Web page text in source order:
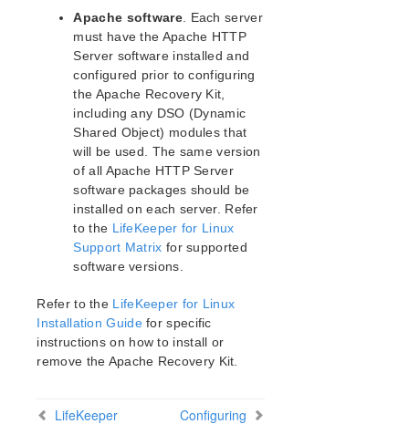
Parameters List
DRBD Parameters List
EC2 Parameters List
IP Parameters List
LB Health Check Parameters List
MQ Parameters List
NFS Parameters List
Recovery Kit for Oracle Cloud Infrastructure
Parameters List
Oracle Parameters List
PostgreSQL Parameters List
Quorum Parameters List
Route53 Parameters List
DataKeeper Parameters List
Standby Node Health Check Parameters List
SAP HANA Parameters List
Apache software. Each server
must have the Apache HTTP
Server software installed and
configured prior to configuring
the Apache Recovery Kit,
including any DSO (Dynamic
Shared Object) modules that
will be used. The same version
of all Apache HTTP Server
software packages should be
installed on each server. Refer
to the LifeKeeper for Linux
Support Matrix for supported
software versions.
Refer to the LifeKeeper for Linux
Installation Guidefor specific
instructions on how to install or
remove the Apache Recovery Kit.
LifeKeeper
Configuring